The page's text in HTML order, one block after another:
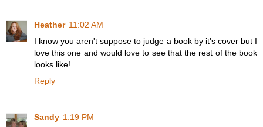
Heather 11:02 AM
I know you aren't suppose to judge a book by it's cover but I
love this one and would love to see that the rest of the book
looks like!
Reply
Sandy 1:19 PM